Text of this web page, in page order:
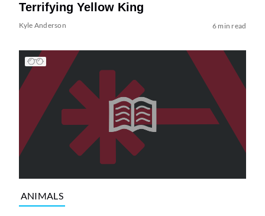
Terrifying Yellow King
Kyle Anderson 6 min read
ANIMALS